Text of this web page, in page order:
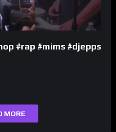
#rap #mims #djepps
MORE